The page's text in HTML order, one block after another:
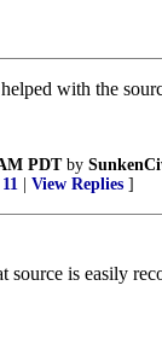
with the
PDTby
View Replies ]
source is easily